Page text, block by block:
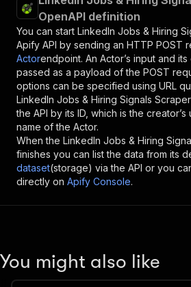
OpenAPI definition
You can start LinkedIn Jobs & Hiring
Apify API by sending an HTTP POST
Actorendpoint. An Actor’s input and
passed as a payload of the POST
options can be specified using URL
LinkedIn Jobs & Hiring Signals Scraper
the API by its ID, which is the
name of the Actor.
When the LinkedIn Jobs & Hiring
finishes you can list the data from its
dataset(storage) via the API or you
directly on Apify Console.
You might also like